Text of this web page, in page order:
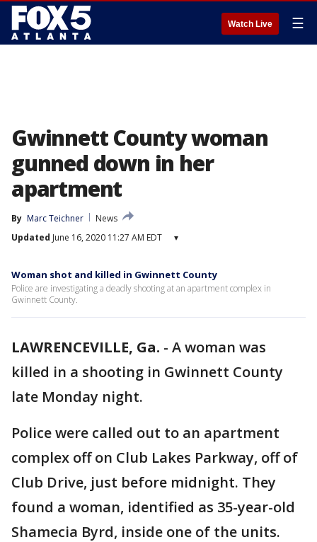
Watch Live ☰
Gwinnett County woman
gunned down in her
apartment
By Marc Teichner
News
Updated June 16, 2020 11:27 AM EDT ▾
Woman shot and killed in Gwinnett County
Police are investigating a deadly shooting at an apartment complex in
Gwinnett County.
LAWRENCEVILLE, Ga. - A woman was
killed in a shooting in Gwinnett County
late Monday night.
Police were called out to an apartment
complex off on Club Lakes Parkway, off of
Club Drive, just before midnight. They
found a woman, identified as 35-year-old
Shamecia Byrd, inside one of the units.